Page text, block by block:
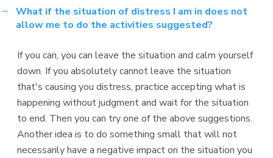
What if the situation of distress I am in does not
allow me to do the activities suggested?
If you can, you can leave the situation and calm yourself
down. If you absolutely cannot leave the situation
that's causing you distress, practice accepting what is
happening without judgment and wait for the situation
to end. Then you can try one of the above suggestions.
Another idea is to do something small that will not
necessarily have a negative impact on the situation you